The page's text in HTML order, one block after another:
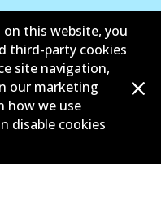
this website, you
third-party cookies
site navigation,
our marketing
how we use
disable cookies